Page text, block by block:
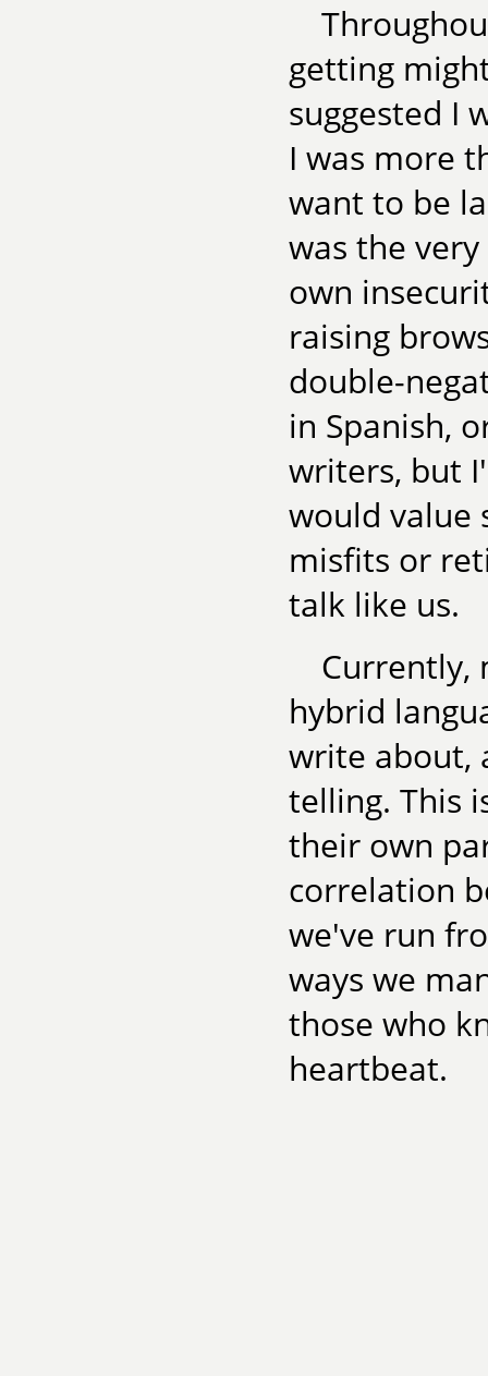
getting
suggested I
I was more
want to be
was the
own
raising
double-
in Spanish,
writers, but
would value
misfits or
talk like us.
Currently,
hybrid
write about,
telling. This
their own
correlation
we've run
ways we
those who
heartbeat.